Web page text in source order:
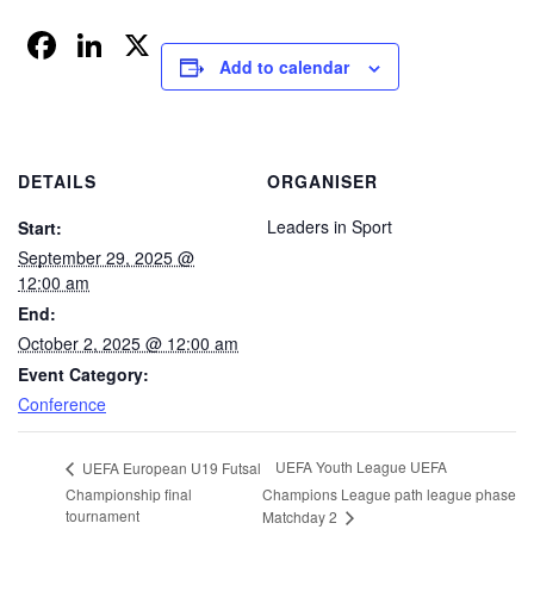
Facebook
LinkedIn
X Add to calendar
DETAILS
Start:
September 29, 2025 @
12:00 am
End:
October 2, 2025 @ 12:00 am
Event Category:
Conference
ORGANISER
Leaders in Sport
UEFA European U19 Futsal
Championship final
tournament
UEFA Youth League UEFA
Champions League path league phase
Matchday 2